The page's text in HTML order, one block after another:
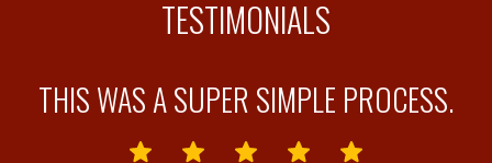
TESTIMONIALS
THIS WAS A SUPER SIMPLE PROCESS.